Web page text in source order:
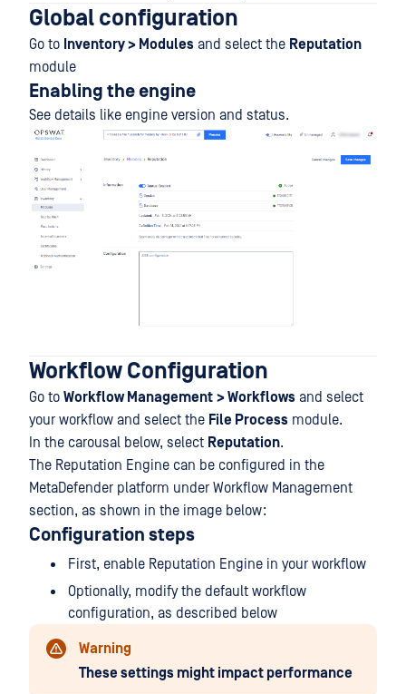
Global configuration
Go to Inventory > Modules and select the Reputation
module
Enabling the engine
See details like engine version and status.
Workflow Configuration
Go to Workflow Management > Workflows and select
your workflow and select the File Process module.
In the carousal below, select Reputation.
The Reputation Engine can be configured in the
MetaDefender platform under Workflow Management
section, as shown in the image below:
Configuration steps
First, enable Reputation Engine in your workflow
Optionally, modify the default workflow
configuration, as described below
Warning
These settings might impact performance